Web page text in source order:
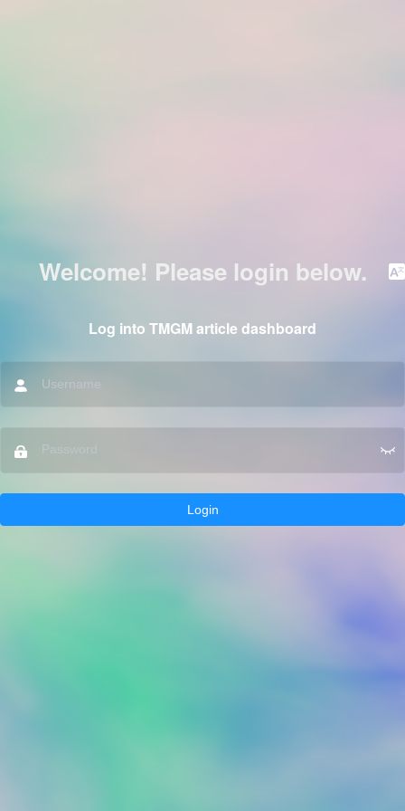
Welcome! Please login below.
Log into TMGM article dashboard
Login